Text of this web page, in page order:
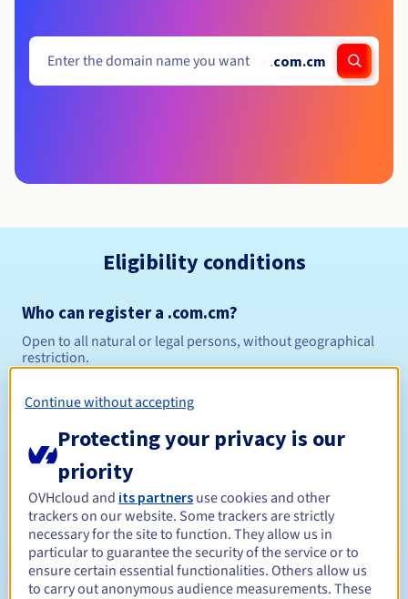
.com.cm
Eligibility conditions
Who can register a .com.cm?
Open to all natural or legal persons, without geographical
restriction.
Management rules and notifications
Registration period Between 1 and 10 years
Renewal period Between 1 and 10 years
Continue without accepting
Protecting your privacy is our
priority
OVHcloud and its partners use cookies and other
trackers on our website. Some trackers are strictly
necessary for the site to function. They allow us in
particular to guarantee the security of the service or to
ensure certain essential functionalities. Others allow us
to carry out anonymous audience measurements. These